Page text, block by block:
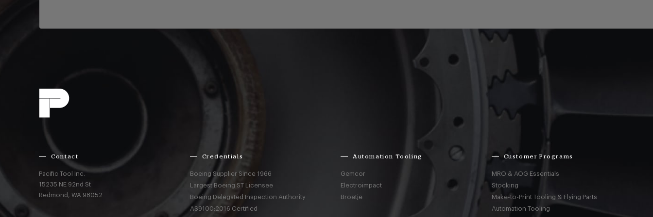
Contact
Pacific Tool Inc.
15235 NE 92nd St
Redmond,WA 98052
Credentials
Boeing Supplier Since 1966
Largest Boeing ST Licensee
Boeing Delegated Inspection Authority
AS9100:2016 Certified
Automation Tooling
Gemcor
Electroimpact
Broetje
Customer Programs
MRO & AOG Essentials
Stocking
Make-to-Print Tooling & Flying Parts
Automation Tooling